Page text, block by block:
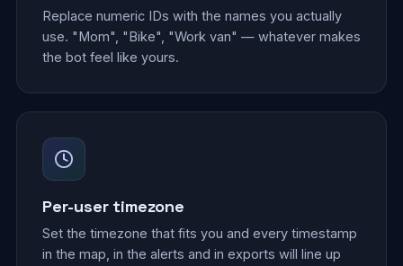
Replace numeric IDs with the names you actually
use. "Mom", "Bike", "Work van" — whatever makes
the bot feel like yours.
Per-user timezone
Set the timezone that fits you and every timestamp
in the map, in the alerts and in exports will line up